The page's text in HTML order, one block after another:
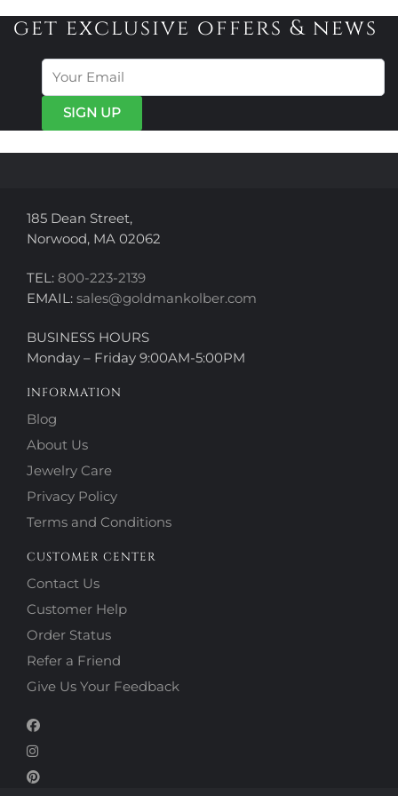
variants.
The
options
may
be
chosen
page
The
on
the
get exclusive offers & news
185 Dean Street,
Norwood, MA 02062
TEL: 800-223-2139
EMAIL: sales@goldmankolber.com
BUSINESS HOURS
Monday – Friday 9:00AM-5:00PM
INFORMATION
Blog
About Us
Jewelry Care
Privacy Policy
Terms and Conditions
CUSTOMER CENTER
Contact Us
Customer Help
Order Status
Refer a Friend
Give Us Your Feedback